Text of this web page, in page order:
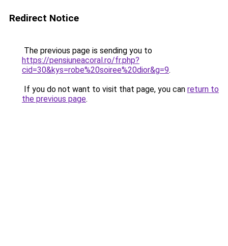
Redirect Notice
The previous page is sending you to
https://pensiuneacoral.ro/fr.php?
cid=30&kys=robe%20soiree%20dior&g=9.
If you do not want to visit that page, you can return to
the previous page.